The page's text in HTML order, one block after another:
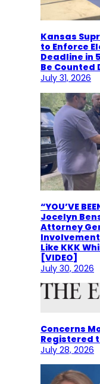
Kansas
to Enforce
Deadline in
Be Counted
July 31, 2026
“YOU’VE
Jocelyn
Attorney
Like KKK
[VIDEO]
July 30, 2026
Concerns
Registered
July 28, 2026